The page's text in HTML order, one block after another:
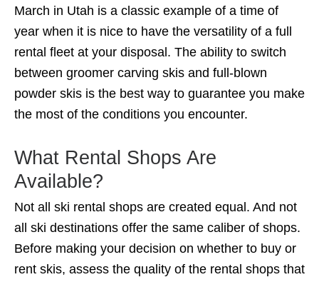
March in Utah is a classic example of a time of
year when it is nice to have the versatility of a full
rental fleet at your disposal. The ability to switch
between groomer carving skis and full-blown
powder skis is the best way to guarantee you make
the most of the conditions you encounter.
What Rental Shops Are
Available?
Not all ski rental shops are created equal. And not
all ski destinations offer the same caliber of shops.
Before making your decision on whether to buy or
rent skis, assess the quality of the rental shops that